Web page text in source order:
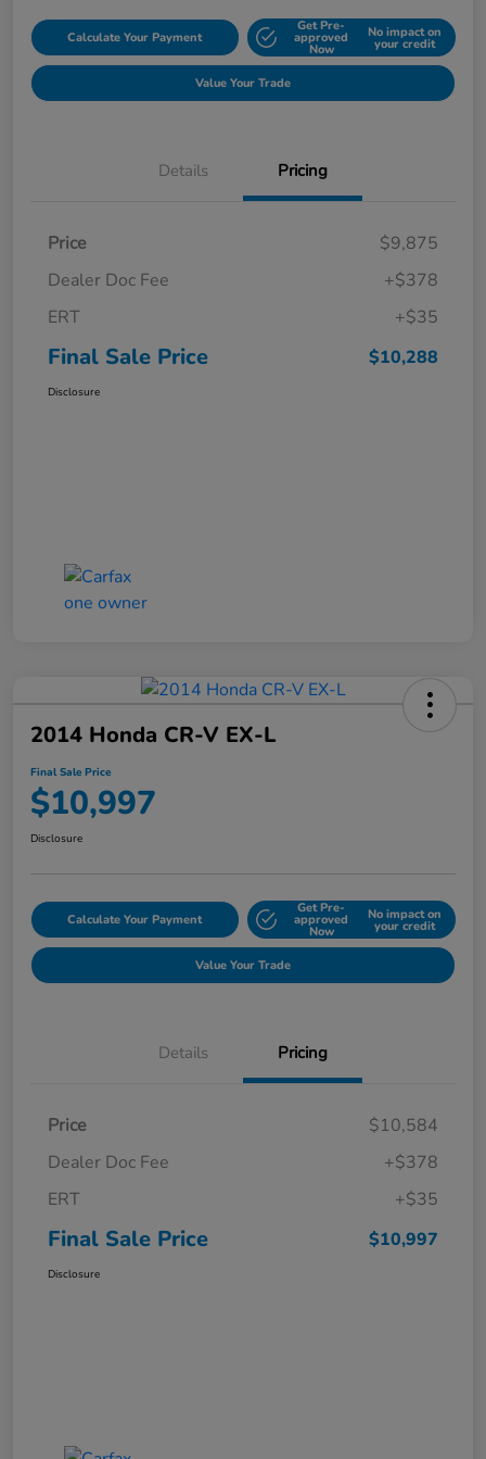
Calculate Your Payment
Get Pre-
approved
Now
No impact on
your credit
Value Your Trade
Details Pricing
Price
$9,875
Dealer Doc Fee
+$378
ERT
+$35
Final Sale Price $10,288
Disclosure
2014 Honda CR-V EX-L
Final Sale Price
$10,997
Disclosure
Calculate Your Payment
Get Pre-
approved
Now
No impact on
your credit
Value Your Trade
Details Pricing
Price
$10,584
Dealer Doc Fee
+$378
ERT
+$35
Final Sale Price $10,997
Disclosure